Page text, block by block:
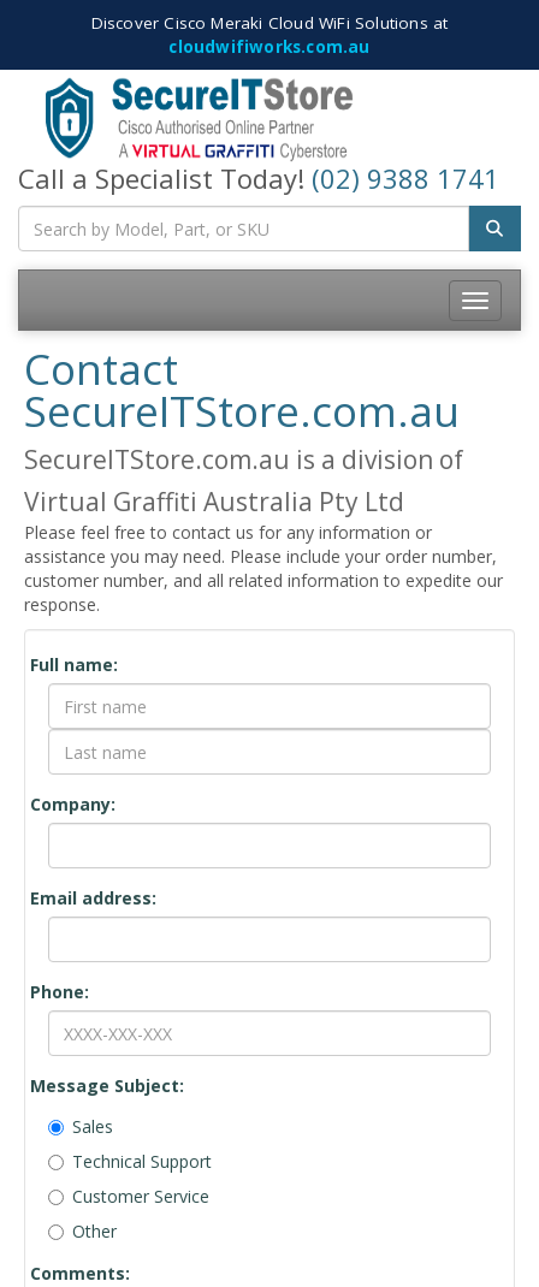
Discover Cisco Meraki Cloud WiFi Solutions at
cloudwifiworks.com.au
Call a Specialist Today! (02) 9388 1741
Toggle
Contact
SecureITStore.com.au
SecureITStore.com.au is a division of
Virtual Graffiti Australia Pty Ltd
Please feel free to contact us for any information or
assistance you may need. Please include your order number,
customer number, and all related information to expedite our
response.
Contact
Form
Full name:
Company:
Email address:
Phone:
Message Subject:
Sales
Technical Support
Customer Service
Other
Comments: